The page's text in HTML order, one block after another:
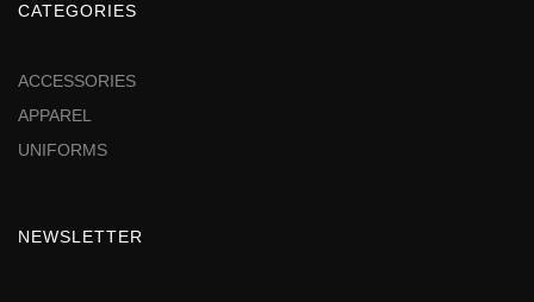
CATEGORIES
ACCESSORIES
APPAREL
UNIFORMS
NEWSLETTER